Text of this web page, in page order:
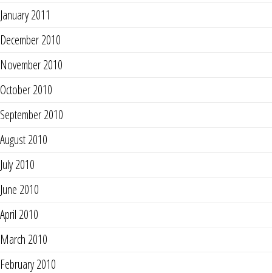
January 2011
December 2010
November 2010
October 2010
September 2010
August 2010
July 2010
June 2010
April 2010
March 2010
February 2010